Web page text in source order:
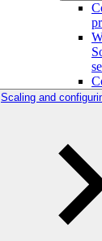
Scaling and